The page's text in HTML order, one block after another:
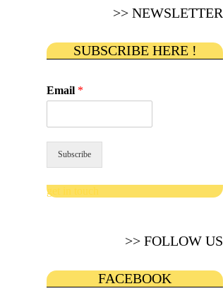
>> NEWSLETTER
SUBSCRIBE HERE !
Email *
Subscribe
get in touch
>> FOLLOW US
FACEBOOK